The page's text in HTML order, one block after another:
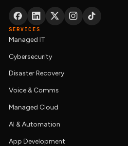
SERVICES
Managed IT
Cybersecurity
Disaster Recovery
Voice & Comms
Managed Cloud
AI & Automation
App Development